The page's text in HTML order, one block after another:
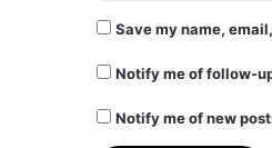
Save my name,
Notify me of follow-
Notify me of new